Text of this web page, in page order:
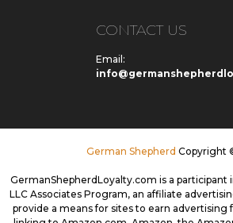
CONTACT US
Email:
German Shepherd Copyright
GermanShepherdLoyalty.com is a participant
LLC Associates Program, an affiliate
provide a means for sites to earn advertising